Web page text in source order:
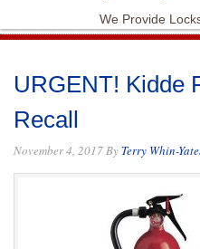
We Provide
URGENT! Kidde
Recall
November 4, 2017By Terry Whin-